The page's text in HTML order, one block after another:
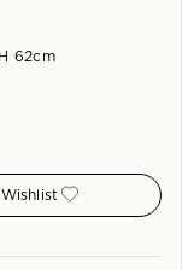
62cm
Wishlist